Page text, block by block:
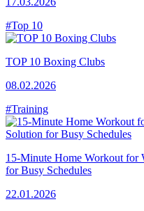
#Top 10
TOP 10 Boxing Clubs
08.02.2026
#Training
15-Minute Home Workout for
for Busy Schedules
22.01.2026